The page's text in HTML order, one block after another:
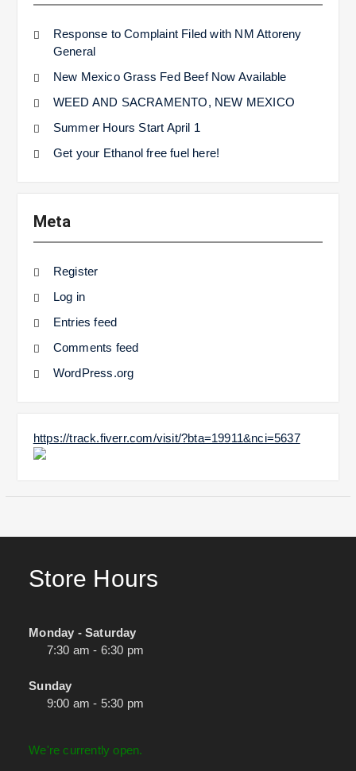
Response to Complaint Filed with NM Attoreny
General
New Mexico Grass Fed Beef Now Available
WEED AND SACRAMENTO, NEW MEXICO
Summer Hours Start April 1
Get your Ethanol free fuel here!
Meta
Register
Log in
Entries feed
Comments feed
WordPress.org
https://track.fiverr.com/visit/?bta=19911&nci=5637
Store Hours
Monday - Saturday
7:30 am - 6:30 pm
Sunday
9:00 am - 5:30 pm
We're currently open.